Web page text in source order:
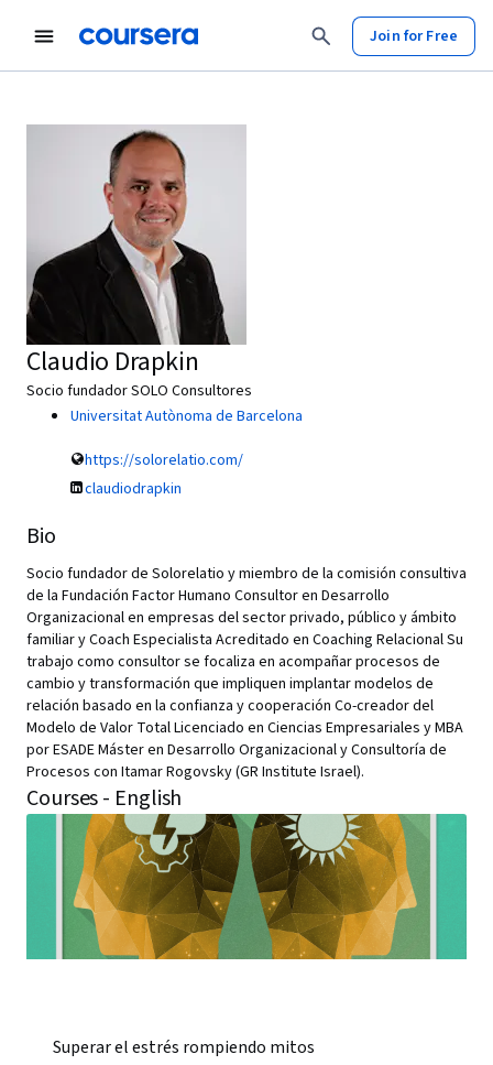
Join for Free
Claudio Drapkin
Socio fundador SOLO Consultores
Universitat Autònoma de Barcelona
https://solorelatio.com/
claudiodrapkin
Bio
Socio fundador de Solorelatio y miembro de la comisión consultiva
de la Fundación Factor Humano Consultor en Desarrollo
Organizacional en empresas del sector privado, público y ámbito
familiar y Coach Especialista Acreditado en Coaching Relacional Su
trabajo como consultor se focaliza en acompañar procesos de
cambio y transformación que impliquen implantar modelos de
relación basado en la confianza y cooperación Co-creador del
Modelo de Valor Total Licenciado en Ciencias Empresariales y MBA
por ESADE Máster en Desarrollo Organizacional y Consultoría de
Procesos con Itamar Rogovsky (GR Institute Israel).
Courses - English
Superar el estrés rompiendo mitos